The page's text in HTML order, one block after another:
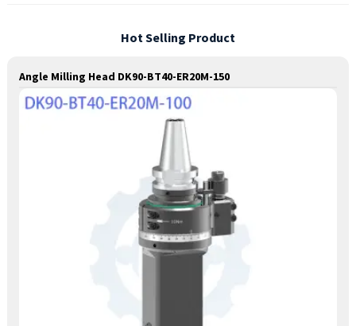
Hot Selling Product
Angle Milling Head DK90-BT40-ER20M-150